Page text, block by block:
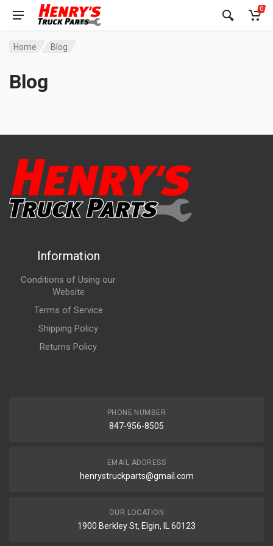
0
Home Blog
Blog
Information
Conditions of Using our
Website
Terms of Service
Shipping Policy
Returns Policy
PHONE NUMBER
847-956-8505
EMAIL ADDRESS
henrystruckparts@gmail.com
OUR LOCATION
1900 Berkley St, Elgin, IL 60123